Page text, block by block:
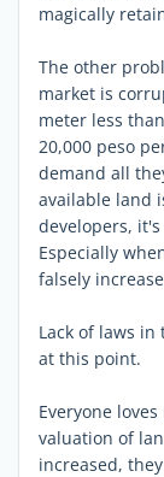
magically
The other
market is
meter less
20,000 peso
demand all
available land
developers, it's
Especially
falsely
Lack of laws
at this point.
Everyone
valuation of
increased,